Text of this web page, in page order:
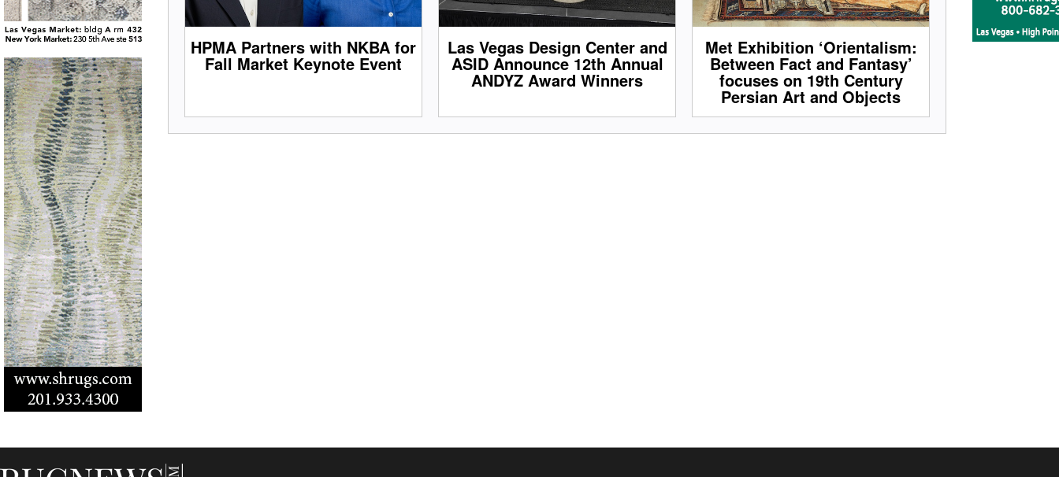
HPMA Partners with NKBA for
Fall Market Keynote Event
Las Vegas Design Center and
ASID Announce 12th Annual
ANDYZ Award Winners
Met Exhibition ‘Orientalism:
Between Fact and Fantasy’
focuses on 19th Century
Persian Art and Objects